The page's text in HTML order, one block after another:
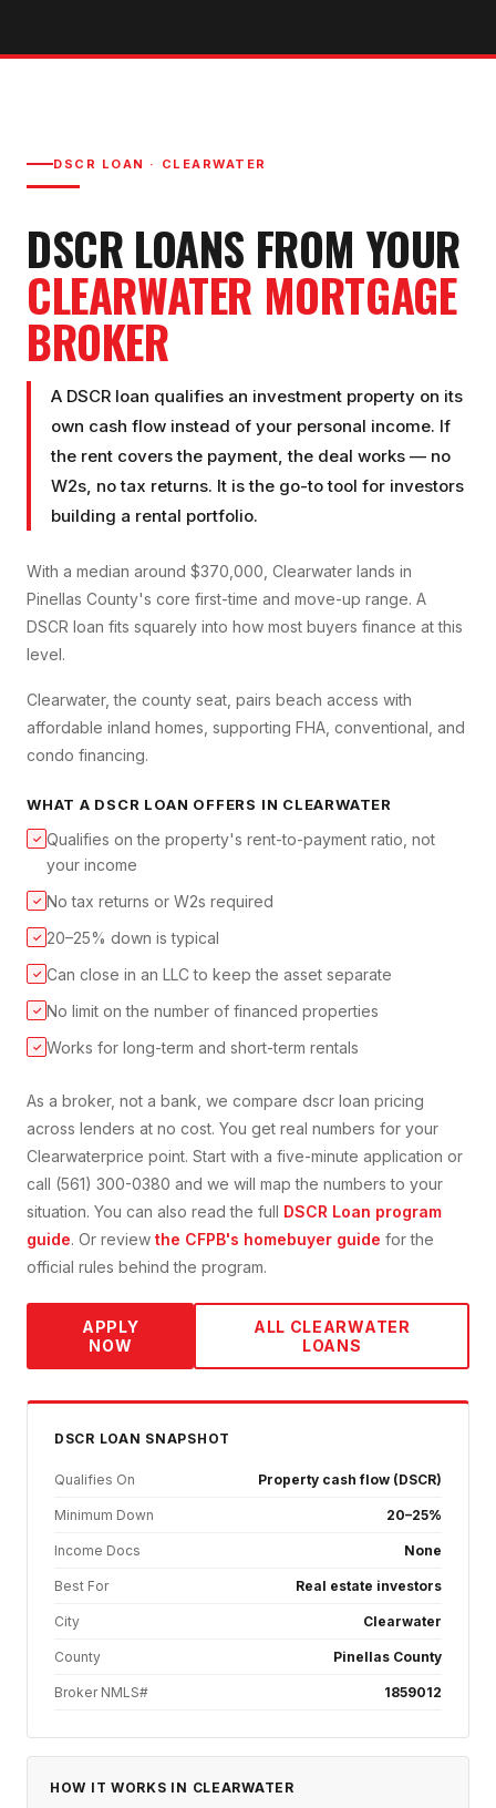
DSCR LOAN · CLEARWATER
DSCR LOANS FROM YOUR
CLEARWATER MORTGAGE
BROKER
A DSCR loan qualifies an investment property on its
own cash flow instead of your personal income. If
the rent covers the payment, the deal works — no
W2s, no tax returns. It is the go-to tool for investors
building a rental portfolio.
With a median around $370,000, Clearwater lands in
Pinellas County's core first-time and move-up range. A
DSCR loan fits squarely into how most buyers finance at this
level.
Clearwater, the county seat, pairs beach access with
affordable inland homes, supporting FHA, conventional, and
condo financing.
WHAT A DSCR LOAN OFFERS IN CLEARWATER
✓ Qualifies on the property's rent-to-payment ratio, not
your income
✓ No tax returns or W2s required
✓ 20–25% down is typical
✓ Can close in an LLC to keep the asset separate
✓ No limit on the number of financed properties
✓ Works for long-term and short-term rentals
As a broker, not a bank, we compare dscr loan pricing
across lenders at no cost. You get real numbers for your
Clearwaterprice point. Start with a five-minute application or
call (561) 300-0380 and we will map the numbers to your
situation. You can also read the full DSCR Loan program
guide. Or review the CFPB's homebuyer guide for the
official rules behind the program.
APPLY
NOW
ALL CLEARWATER
LOANS
DSCR LOAN SNAPSHOT
Qualifies On Property cash flow (DSCR)
Minimum Down 20–25%
Income Docs None
Best For Real estate investors
City Clearwater
County Pinellas County
Broker NMLS# 1859012
HOW IT WORKS IN CLEARWATER